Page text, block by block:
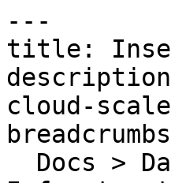
---
title:
cloud-